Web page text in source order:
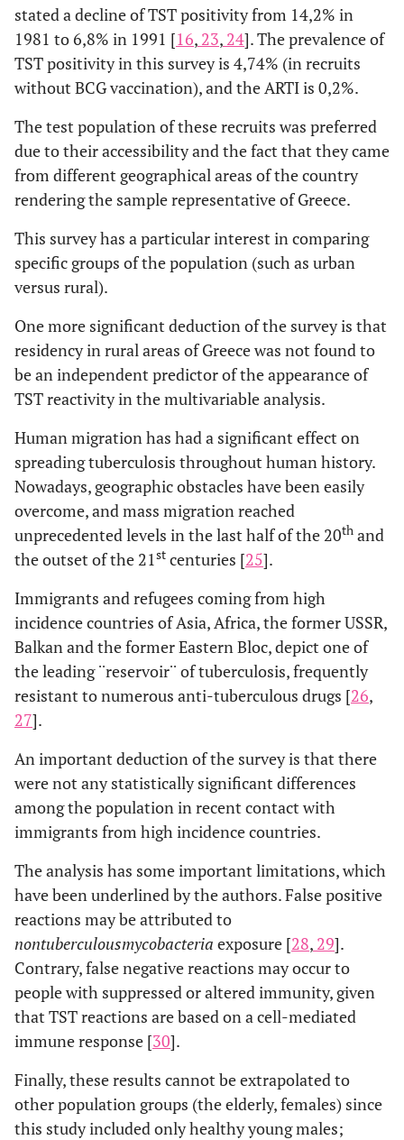
stated a decline of TST positivity from 14,2% in
1981 to 6,8% in 1991 [16, 23, 24]. The prevalence of
TST positivity in this survey is 4,74% (in recruits
without BCG vaccination), and the ARTI is 0,2%.
The test population of these recruits was preferred
due to their accessibility and the fact that they came
from different geographical areas of the country
rendering the sample representative of Greece.
This survey has a particular interest in comparing
specific groups of the population (such as urban
versus rural).
One more significant deduction of the survey is that
residency in rural areas of Greece was not found to
be an independent predictor of the appearance of
TST reactivity in the multivariable analysis.
Human migration has had a significant effect on
spreading tuberculosis throughout human history.
Nowadays, geographic obstacles have been easily
overcome, and mass migration reached
unprecedented levels in the last half of the 20th and
the outset of the 21st centuries [25].
Immigrants and refugees coming from high
incidence countries of Asia, Africa, the former USSR,
Balkan and the former Eastern Bloc, depict one of
the leading ¨reservoir¨ of tuberculosis, frequently
resistant to numerous anti-tuberculous drugs [26,
27].
An important deduction of the survey is that there
were not any statistically significant differences
among the population in recent contact with
immigrants from high incidence countries.
The analysis has some important limitations, which
have been underlined by the authors. False positive
reactions may be attributed to
nontuberculousmycobacteria exposure [28, 29].
Contrary, false negative reactions may occur to
people with suppressed or altered immunity, given
that TST reactions are based on a cell-mediated
immune response [30].
Finally, these results cannot be extrapolated to
other population groups (the elderly, females) since
this study included only healthy young males;